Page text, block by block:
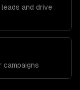
and drive